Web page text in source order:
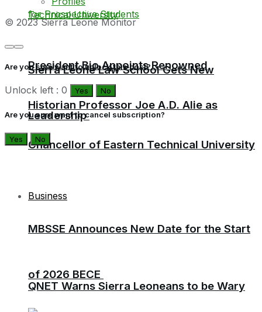
Sierra Leone Law School Gets New
Leadership
MBSSE Announces New Date for the Start
of 2026 BECE
President Bio Appoints Renowned
Historian Professor Joe A.D. Alie as
Chancellor of Eastern Technical University
Business
QNET Warns Sierra Leoneans to be Wary
© 2023 Sierra Leone Monitor
Are you sure want to unlock this post?
Unlock left : 0 Yes No
Are you sure want to cancel subscription?
Yes No